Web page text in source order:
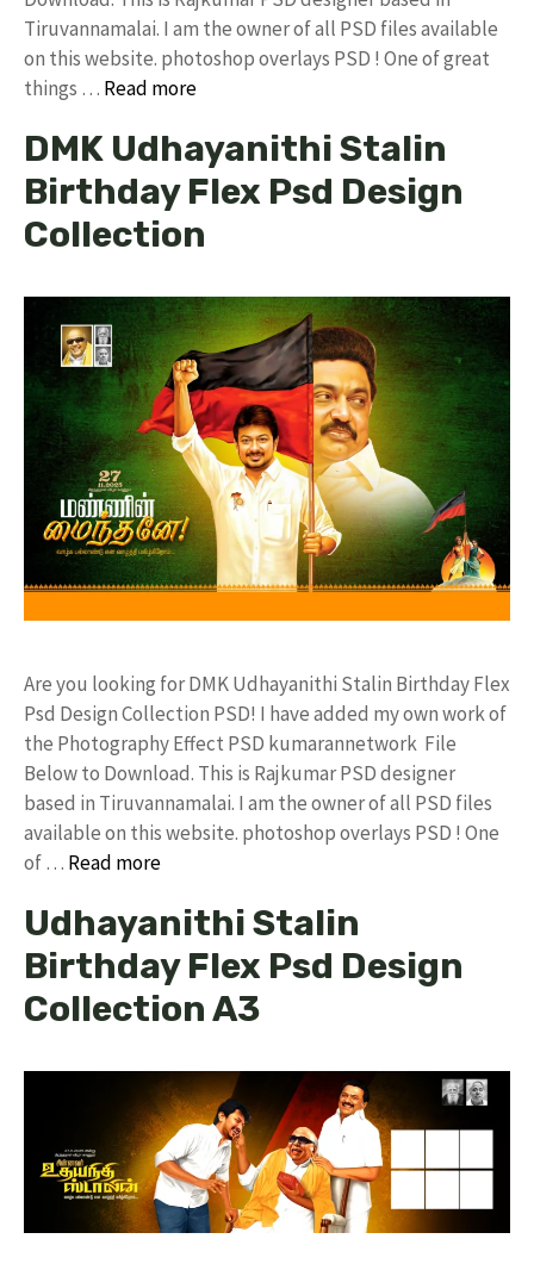
Tiruvannamalai. I am the owner of all PSD files available
on this website. photoshop overlays PSD ! One of great
things … Read more
DMK Udhayanithi Stalin
Birthday Flex Psd Design
Collection
Are you looking for DMK Udhayanithi Stalin Birthday Flex
Psd Design Collection PSD! I have added my own work of
the Photography Effect PSD kumarannetwork File
Below to Download. This is Rajkumar PSD designer
based in Tiruvannamalai. I am the owner of all PSD files
available on this website. photoshop overlays PSD ! One
of … Read more
Udhayanithi Stalin
Birthday Flex Psd Design
Collection A3